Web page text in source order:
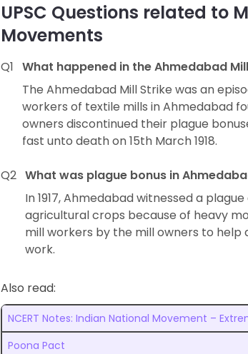
UPSC Questions related to
Movements
Q1 What happened in the Ahmedabad
The Ahmedabad Mill Strike was an
workers of textile mills in Ahmedabad
owners discontinued their plague
fast unto death on 15th March 1918.
Q2 What was plague bonus in
In 1917, Ahmedabad witnessed a
agricultural crops because of heavy
mill workers by the mill owners to
work.
Also read:
NCERT Notes: Indian National Movement –
Poona Pact